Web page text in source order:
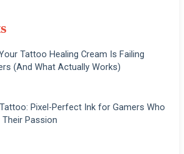
Tattoo Healing Cream Is Failing
(And What Actually Works)
Pixel-Perfect Ink for Gamers Who
Their Passion